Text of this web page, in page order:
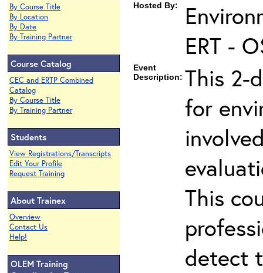
By Course Title
By Location
By Date
By Training Partner
Course Catalog
CEC and ERTP Combined
Catalog
By Course Title
By Training Partner
Students
View Registrations/Transcripts
Edit Your Profile
Request Training
About Trainex
Overview
Contact Us
Help!
OLEM Training
Hosted By:
ERT -
Event
Description: This 2-
for
This
detect